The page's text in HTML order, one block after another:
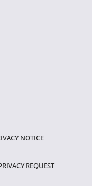
NOTICE
REQUEST